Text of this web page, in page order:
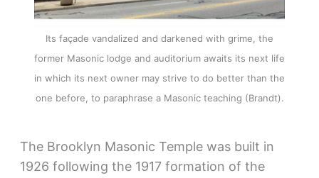
Its façade vandalized and darkened with grime, the
former Masonic lodge and auditorium awaits its next life
in which its next owner may strive to do better than the
one before, to paraphrase a Masonic teaching (Brandt).
The Brooklyn Masonic Temple was built in
1926 following the 1917 formation of the